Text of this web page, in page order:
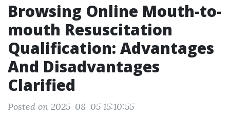
Browsing Online Mouth-to-
mouth Resuscitation
Qualification: Advantages
And Disadvantages
Clarified
Posted on 2025-08-05 15:10:55